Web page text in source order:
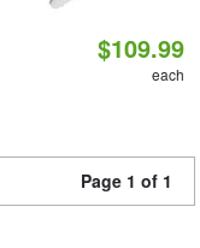
$109.99
each
Page 1 of 1